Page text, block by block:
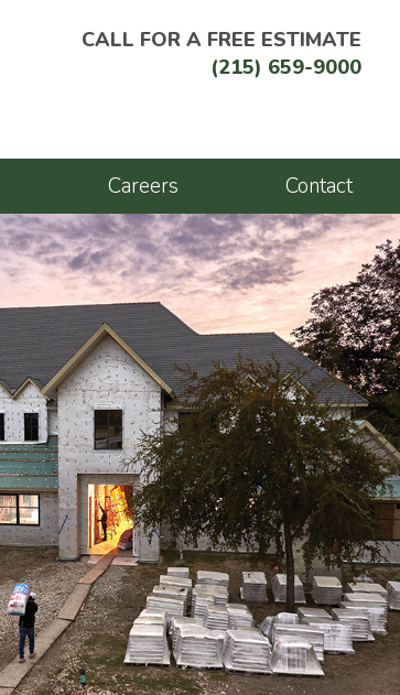
CALL FOR A FREE ESTIMATE
(215) 659-9000
Careers Contact